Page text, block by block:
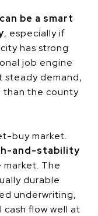
be a smart
, especially if
has strong
job engine
steady demand,
than the county
buy market.
and-stability
The
durable
underwriting,
flow well at